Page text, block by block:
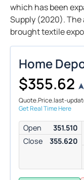
which has been
Supply (2020).
brought textile
Home
$355.62
Quote.Price.last-
Get Real Time Here
Open
351.510
Close
355.620